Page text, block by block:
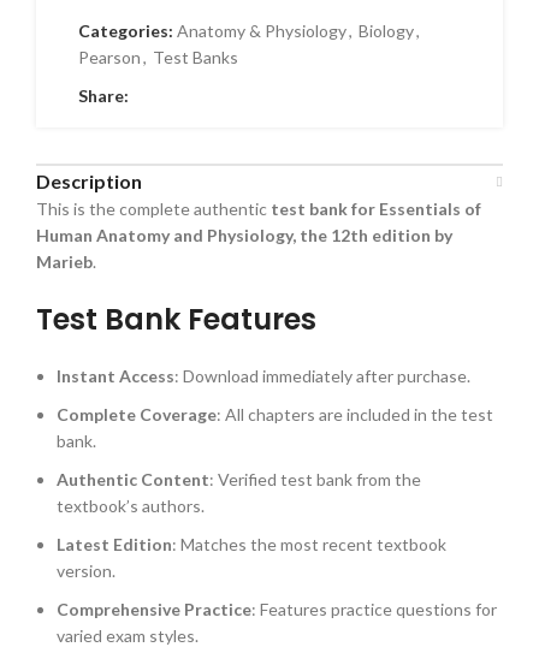
Categories: Anatomy & Physiology, Biology,
Pearson, Test Banks
Share:
Description
This is the complete authentic test bank for Essentials of
Human Anatomy and Physiology, the 12th edition by
Marieb.
Test Bank Features
Instant Access: Download immediately after purchase.
Complete Coverage: All chapters are included in the test
bank.
Authentic Content: Verified test bank from the
textbook’s authors.
Latest Edition: Matches the most recent textbook
version.
Comprehensive Practice: Features practice questions for
varied exam styles.